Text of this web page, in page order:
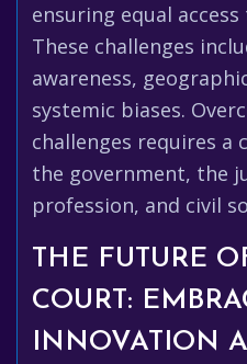
ensuring equal
These challenges
awareness,
systemic biases.
challenges requires
the government, the
profession, and civil
THE FUTURE
COURT:
INNOVATION